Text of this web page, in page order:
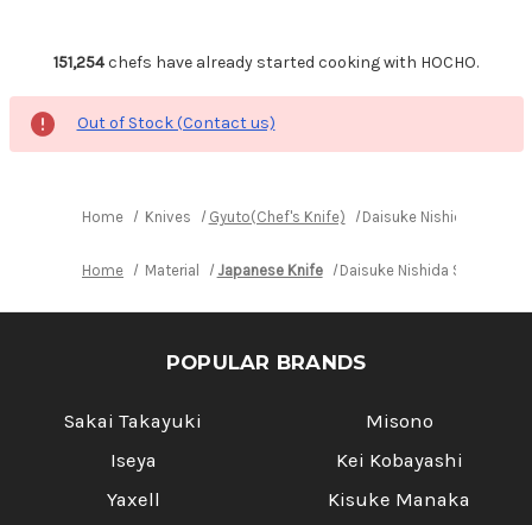
151,254chefs have already started cooking with HOCHO.
Out of Stock (Contact us)
Home Knives Gyuto(Chef's Knife) Daisuke Nishida
Home Material Japanese Knife Daisuke Nishida Shirogami
POPULAR BRANDS
Sakai Takayuki
Iseya
Yaxell
Misono
Kei Kobayashi
Kisuke Manaka